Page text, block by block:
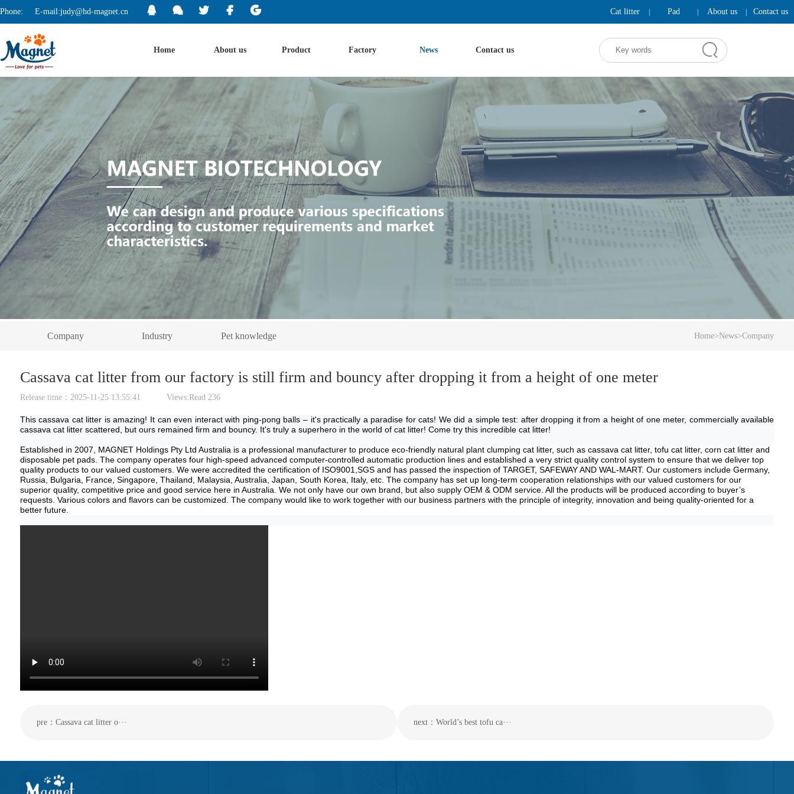
Phone: E-mail:judy@hd-magnet.cn Cat litter Pad About us Contact us
Home About us Product Factory News Contact us
Company Industry Pet knowledge Home>News>Company
Cassava cat litter from our factory is still firm and bouncy after dropping it from a height of one meter
Release time：2025-11-25 13:55:41 Views:Read 236
This cassava cat litter is amazing! It can even interact with ping-pong balls – it's practically a paradise for cats! We did a simple test: after dropping it from a height of one meter, commercially available
cassava cat litter scattered, but ours remained firm and bouncy. It's truly a superhero in the world of cat litter! Come try this incredible cat litter!
Established in 2007 MAGNET Holdings Pty Ltd Australia is a professional manufacturerto produce eco-friendly natural plant clumping cat litter, such as cassava cat litter, tofu cat litter, corn cat litter and
disposable pet pads. The company operates four high-speed advanced computer-controlled automatic production lines and established a very strict quality control system to ensure that we deliver top
quality products to our valued customers. We were accredited the certification of ISO9001,SGS and has passed the inspection of TARGET, SAFEWAY AND WAL-MART. Our customers include Germany,
Russia, Bulgaria, France, Singapore, Thailand, Malaysia, Australia, Japan, South Korea, Italy, etc. The company has set up long-term cooperation relationships with our valued customers for our
superior quality, competitive price and good service here in Australia . We not only have our own brand, but also supply OEM & ODM service. All the products will be produced according to buyer’s
requests. Various colors and flavors can be customized. The company would like to work together with our business partners with the principle of integrity, innovation and being quality-oriented for a
better future.
pre：Cassava cat litter o··· next：World’s best tofu ca···